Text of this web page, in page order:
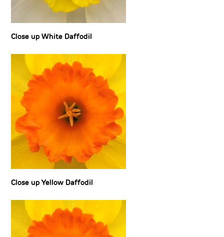
Close up White Daffodil
Close up Yellow Daffodil